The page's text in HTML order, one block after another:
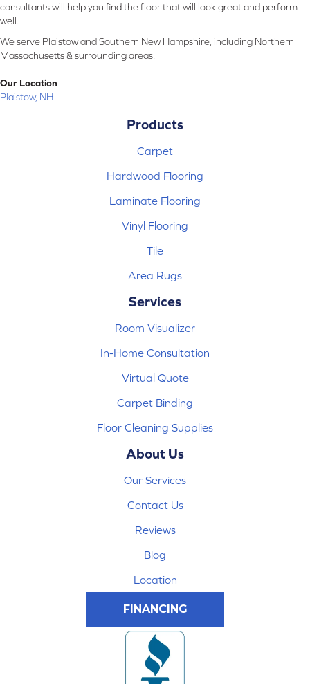
consultants will help you find the floor that will look great and perform
well.
We serve Plaistow and Southern New Hampshire, including Northern
Massachusetts & surrounding areas.
Our Location
Plaistow, NH
Products
Carpet
Hardwood Flooring
Laminate Flooring
Vinyl Flooring
Tile
Area Rugs
Services
Room Visualizer
In-Home Consultation
Virtual Quote
Carpet Binding
Floor Cleaning Supplies
About Us
Our Services
Contact Us
Reviews
Blog
Location
FINANCING